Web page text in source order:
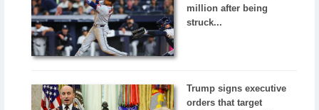
million after being
struck...
Trump signs executive
orders that target